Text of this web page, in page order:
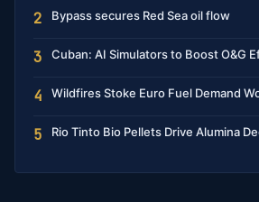
2 Bypass secures Red Sea oil flow
3 Cuban: AI Simulators to Boost O&G
4 Wildfires Stoke Euro Fuel Demand
5 Rio Tinto Bio Pellets Drive Alumina